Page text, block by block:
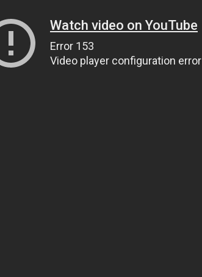
Watch video on YouTube
Error 153
Video player configuration error